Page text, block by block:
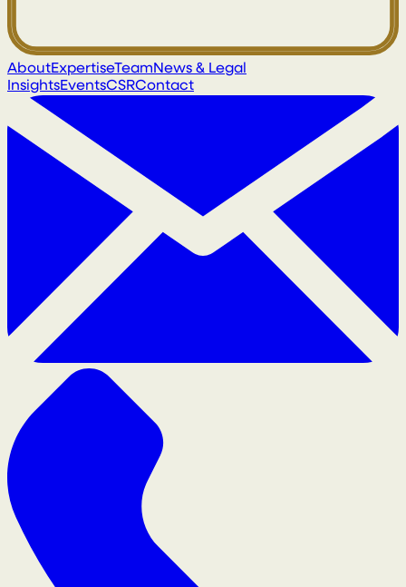
AboutExpertiseTeamNews & Legal
InsightsEventsCSRContact